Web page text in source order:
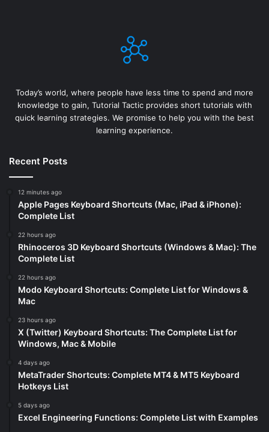
Today’s world, where people have less time to spend and more
knowledge to gain, Tutorial Tactic provides short tutorials with
quick learning strategies. We promise to help you with the best
learning experience.
Recent Posts
12 minutes ago
Apple Pages Keyboard Shortcuts (Mac, iPad & iPhone):
Complete List
22 hours ago
Rhinoceros 3D Keyboard Shortcuts (Windows & Mac): The
Complete List
22 hours ago
Modo Keyboard Shortcuts: Complete List for Windows &
Mac
23 hours ago
X (Twitter) Keyboard Shortcuts: The Complete List for
Windows, Mac & Mobile
4 days ago
MetaTrader Shortcuts: Complete MT4 & MT5 Keyboard
Hotkeys List
5 days ago
Excel Engineering Functions: Complete List with Examples